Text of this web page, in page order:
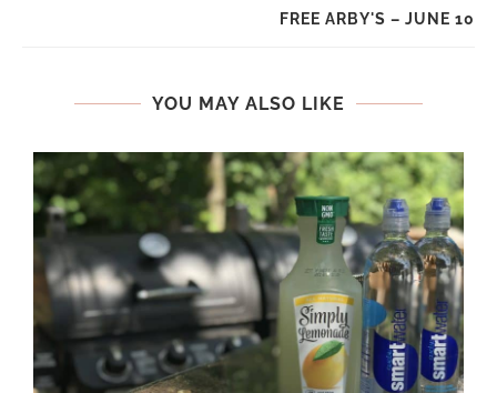
FREE ARBY'S – JUNE 10
YOU MAY ALSO LIKE